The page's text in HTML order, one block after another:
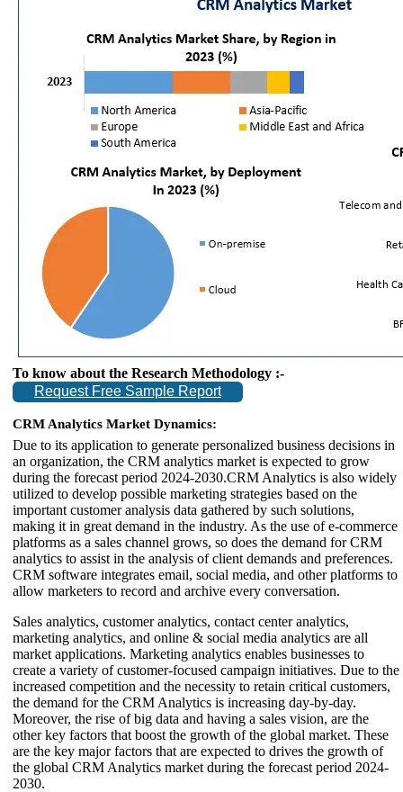
To know about the Research Methodology :-
Request Free Sample Report
CRM Analytics Market Dynamics:
Due to its application to generate personalized business decisions in
an organization, the CRM analytics market is expected to grow
during the forecast period 2024-2030.CRM Analytics is also widely
utilized to develop possible marketing strategies based on the
important customer analysis data gathered by such solutions,
making it in great demand in the industry. As the use of e-commerce
platforms as a sales channel grows, so does the demand for CRM
analytics to assist in the analysis of client demands and preferences.
CRM software integrates email, social media, and other platforms to
allow marketers to record and archive every conversation.
Sales analytics, customer analytics, contact center analytics,
marketing analytics, and online & social media analytics are all
market applications. Marketing analytics enables businesses to
create a variety of customer-focused campaign initiatives. Due to the
increased competition and the necessity to retain critical customers,
the demand for the CRM Analytics is increasing day-by-day.
Moreover, the rise of big data and having a sales vision, are the
other key factors that boost the growth of the global market. These
are the key major factors that are expected to drives the growth of
the global CRM Analytics market during the forecast period 2024-
2030.